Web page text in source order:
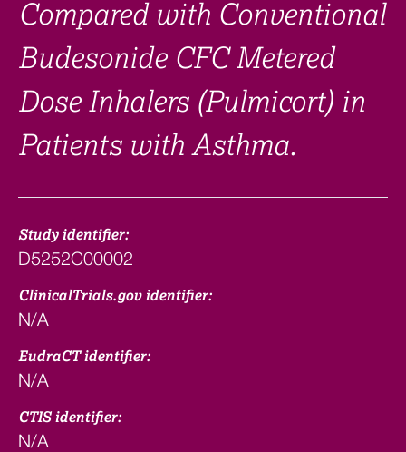
Compared with Conventional
Budesonide CFC Metered
Dose Inhalers (Pulmicort) in
Patients with Asthma.
Study identifier:
D5252C00002
ClinicalTrials.gov identifier:
N/A
EudraCT identifier:
N/A
CTIS identifier:
N/A